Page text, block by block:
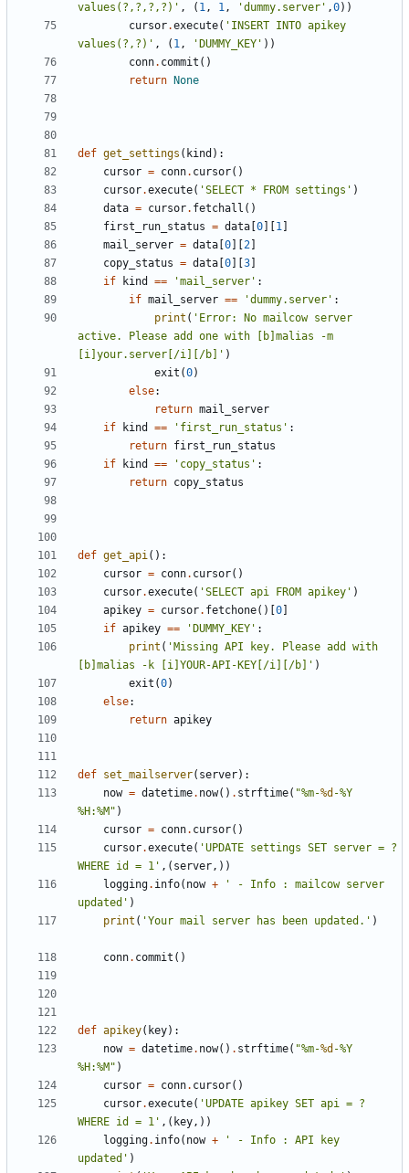
values(?,?,?,?)' , ( 1, 1, 'dummy.server' ,0))
cursor.execute( 'INSERT INTO apikey
values(?,?)' , ( 1, 'DUMMY_KEY' ))
conn. commit ()
return
None
def get_settings ( kind ):
cursor = conn. cursor()
cursor.execute( 'SELECT * FROM settings' )
data = cursor. fetchall ()
first_run_status = data 0 1
mail_server = data 0 2
copy_status = data 0 3
if
kind == 'mail_server' :
if mail_server == 'dummy.server' :
print ( 'Error: No mailcow server
active. Please add one with [b]malias -m
[i]your.server[/i][/b]' )
exit (0)
else:
return mail_server
if
kind == 'first_run_status' :
return first_run_status
if
kind == 'copy_status' :
return copy_status
def get_api():
cursor = conn. cursor()
cursor.execute( 'SELECT api FROM apikey' )
apikey = cursor. fetchone()[ 0
if apikey == 'DUMMY_KEY' :
print ( 'Missing API key. Please add with
[b]malias -k [i]YOUR-API-KEY[/i][/b]' )
exit (0)
else:
return apikey
def set_mailserver( server):
now = datetime. now() . strftime( "%m-%d -%Y
%H:%M" )
cursor = conn. cursor()
cursor.execute( 'UPDATE settings SET server = ?
WHERE id = 1' ,( server,))
logging. info( now +
' - Info : mailcow server
updated' )
print ( 'Your mail server has been updated.' )
conn. commit ()
def apikey( key):
now = datetime. now() . strftime( "%m-%d -%Y
%H:%M" )
cursor = conn. cursor()
cursor.execute( 'UPDATE apikey SET api = ?
WHERE id = 1' ,( key,))
logging. info( now +
' - Info : API key
updated' )